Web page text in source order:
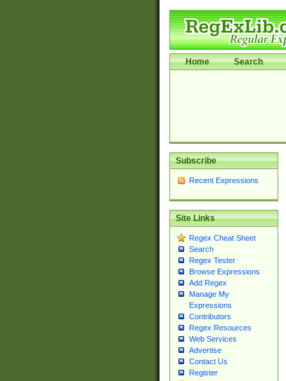
Home Search
Subscribe
Recent Expressions
Site Links
Regex Cheat Sheet
Search
Regex Tester
Browse Expressions
Add Regex
Manage My
Expressions
Contributors
Regex Resources
Web Services
Advertise
Contact Us
Register